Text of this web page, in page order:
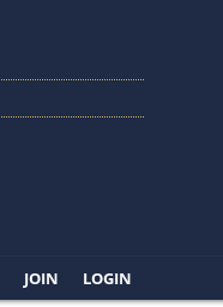
JOIN LOGIN